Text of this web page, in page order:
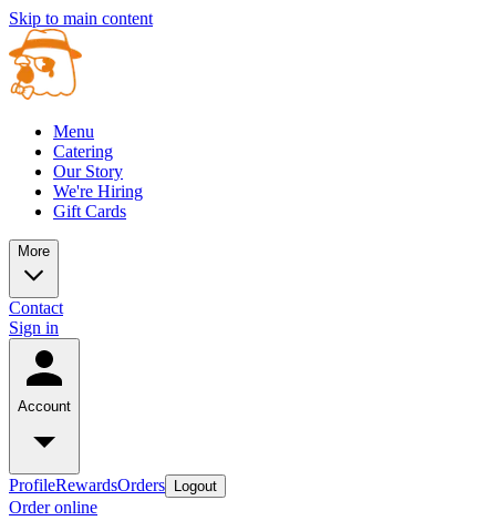
Skip to main content
Menu
Catering
Our Story
We're Hiring
Gift Cards
More
Contact
Sign in
Account
ProfileRewardsOrders Logout
Order online